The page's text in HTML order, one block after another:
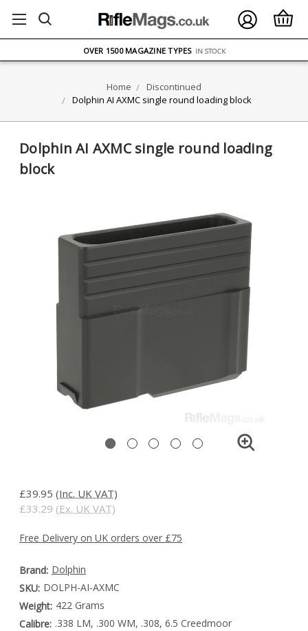
ON ORDERS OVER £75
OVER 1500 MAGAZINE TYPES IN STOCK
Home
Discontinued
Dolphin AI AXMC single round loading block
Dolphin AI AXMC single round loading
block
£39.95 (Inc. UK VAT)
£33.29 (Ex. UK VAT)
Free Delivery on UK orders over £75
Brand: Dolphin
SKU: DOLPH-AI-AXMC
Weight: 422 Grams
Calibre: .338 LM, .300 WM, .308, 6.5 Creedmoor